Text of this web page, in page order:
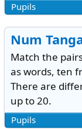
Pupils
Num
Match the
as words, ten
There are
up to 20.
Pupils